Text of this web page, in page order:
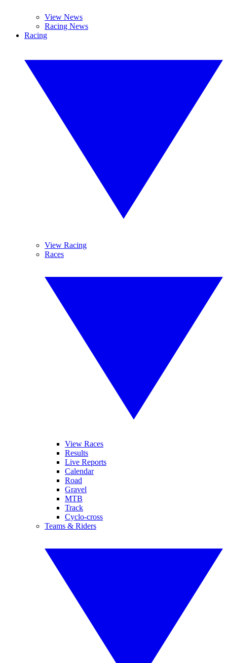
View News
Racing News
Racing
View Racing
Races
View Races
Results
Live Reports
Calendar
Road
Gravel
MTB
Track
Cyclo-cross
Teams & Riders